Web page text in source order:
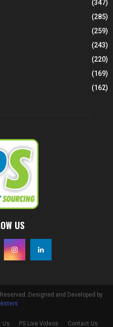
(347)
(285)
(259)
(243)
(220)
(169)
(162)
US
Designed and Developed by
Us PS Live Videos Contact Us